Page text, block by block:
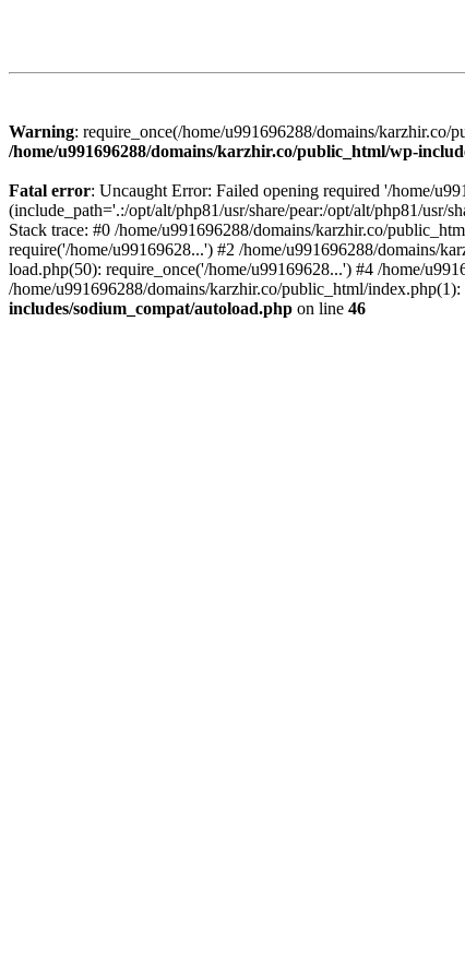
Warning: require_once(/home/u991696288/domains/
/home/u991696288/domains/karzhir.co/public_html/wp-
Fatal error: Uncaught Error: Failed opening required '/home/
(include_path='.:/opt/alt/php81/usr/share/pear:/opt/alt/php81/usr/
Stack trace: #0 /home/u991696288/domains/karzhir.co/
require('/home/u99169628...') #2 /home/u991696288/domains/
load.php(50): require_once('/home/u99169628...') #4 /home/
/home/u991696288/domains/karzhir.co/public_html/
includes/sodium_compat/autoload.php on line 46